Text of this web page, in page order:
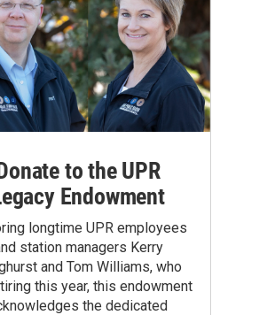
to the UPR
Endowment
longtime UPR employees
station managers Kerry
and Tom Williams, who
this year, this endowment
the dedicated